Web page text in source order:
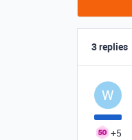
3 replies
W
+5